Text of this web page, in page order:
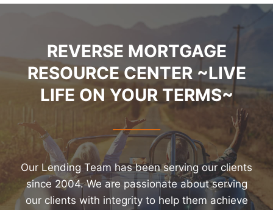
REVERSE MORTGAGE
RESOURCE CENTER ~LIVE
LIFE ON YOUR TERMS~
Our Lending Team has been serving our clients
since 2004. We are passionate about serving
our clients with integrity to help them achieve